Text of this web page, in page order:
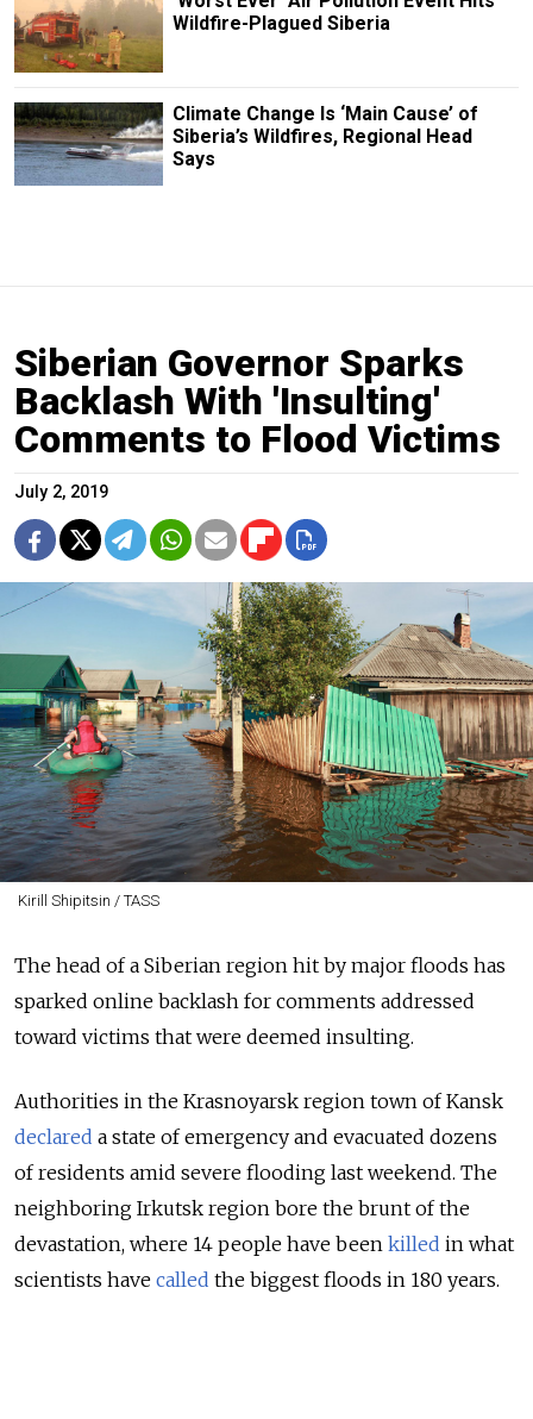
Wildfire-Plagued Siberia
Climate Change Is ‘Main Cause’ of
Siberia’s Wildfires, Regional Head
Says
Siberian Governor Sparks
Backlash With 'Insulting'
Comments to Flood Victims
July 2, 2019
Kirill Shipitsin / TASS
The head of a Siberian region hit by major floods has
sparked online backlash for comments addressed
toward victims that were deemed insulting.
Authorities in the Krasnoyarsk region town of Kansk
declared a state of emergency and evacuated dozens
of residents amid severe flooding last weekend. The
neighboring Irkutsk region bore the brunt of the
devastation, where 14 people have been killed in what
scientists have called the biggest floods in 180 years.